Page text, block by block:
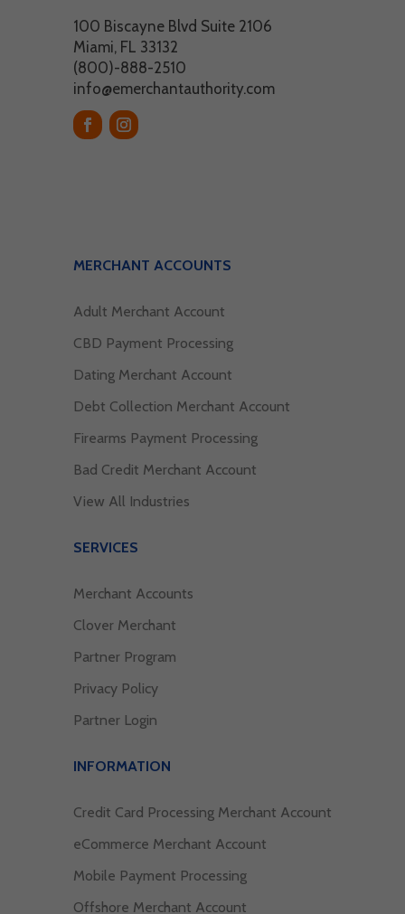
100 Biscayne Blvd Suite 2106
Miami, FL 33132
(800)-888-2510
info@emerchantauthority.com
MERCHANT ACCOUNTS
Adult Merchant Account
CBD Payment Processing
Dating Merchant Account
Debt Collection Merchant Account
Firearms Payment Processing
Bad Credit Merchant Account
View All Industries
SERVICES
Merchant Accounts
Clover Merchant
Partner Program
Privacy Policy
Partner Login
INFORMATION
Credit Card Processing Merchant Account
eCommerce Merchant Account
Mobile Payment Processing
Offshore Merchant Account